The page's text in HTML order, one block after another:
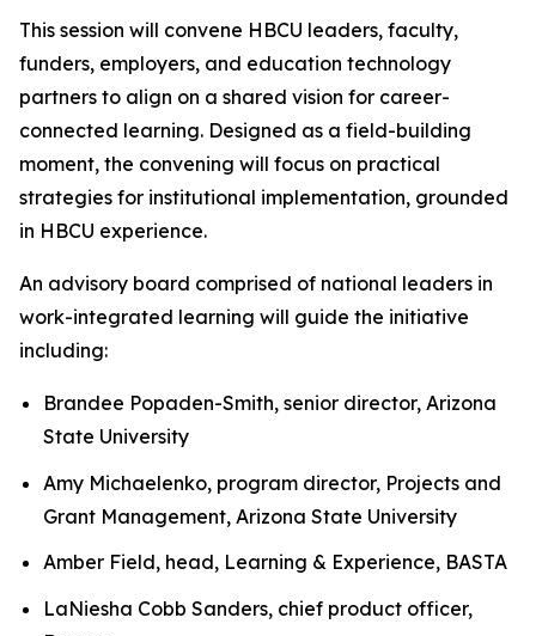
This session will convene HBCU leaders, faculty,
funders, employers, and education technology
partners to align on a shared vision for career-
connected learning. Designed as a field-building
moment, the convening will focus on practical
strategies for institutional implementation, grounded
in HBCU experience.
An advisory board comprised of national leaders in
work-integrated learning will guide the initiative
including:
Brandee Popaden-Smith, senior director, Arizona
State University
Amy Michaelenko, program director, Projects and
Grant Management, Arizona State University
Amber Field, head, Learning & Experience, BASTA
LaNiesha Cobb Sanders, chief product officer,